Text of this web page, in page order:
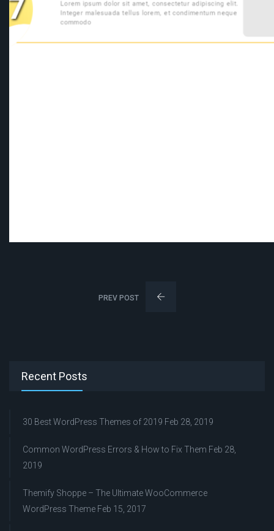
PREV POST
Recent Posts
30 Best WordPress Themes of 2019 Feb 28, 2019
Common WordPress Errors & How to Fix Them Feb 28,
2019
Themify Shoppe – The Ultimate WooCommerce
WordPress Theme Feb 15, 2017